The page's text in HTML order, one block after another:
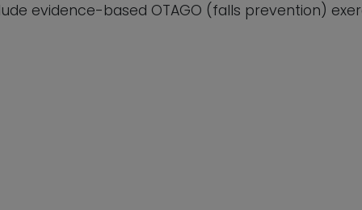
evidence-based OTAGO (falls prevention)